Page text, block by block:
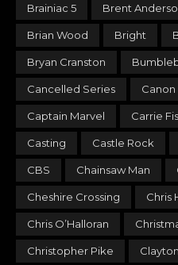
Brainiac 5 Brent
Brian Wood Bright
Bryan Cranston
Cancelled Series Canon
Captain Marvel Carrie
Casting Castle Rock
CBS Chainsaw Man
Cheshire Crossing Chris
Chris O’Halloran
Christopher Pike